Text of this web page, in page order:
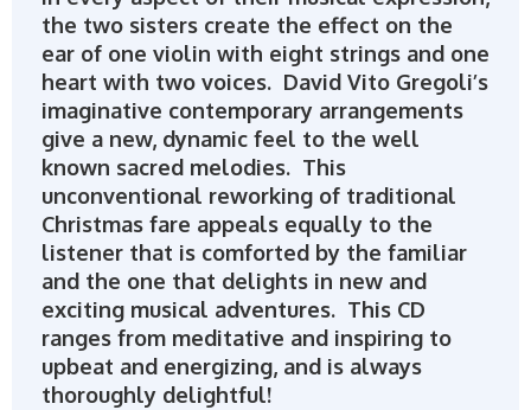
the two sisters create the effect on the
ear of one violin with eight strings and one
heart with two voices. David Vito Gregoli’s
imaginative contemporary arrangements
give a new, dynamic feel to the well
known sacred melodies. This
unconventional reworking of traditional
Christmas fare appeals equally to the
listener that is comforted by the familiar
and the one that delights in new and
exciting musical adventures. This CD
ranges from meditative and inspiring to
upbeat and energizing, and is always
thoroughly delightful!